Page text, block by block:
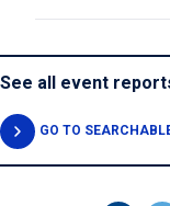
See all event
GO TO